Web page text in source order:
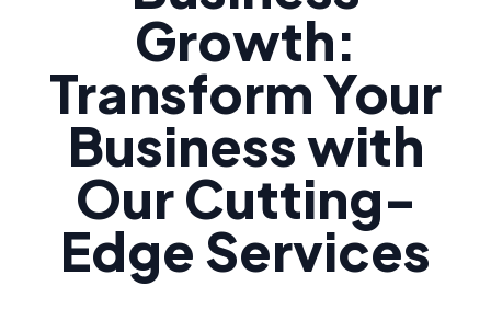
Growth:
Transform Your
Business with
Our Cutting-
Edge Services